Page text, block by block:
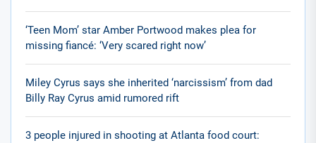
‘Teen Mom’ star Amber Portwood makes plea for
missing fiancé: ‘Very scared right now’
Miley Cyrus says she inherited ‘narcissism’ from dad
Billy Ray Cyrus amid rumored rift
3 people injured in shooting at Atlanta food court: